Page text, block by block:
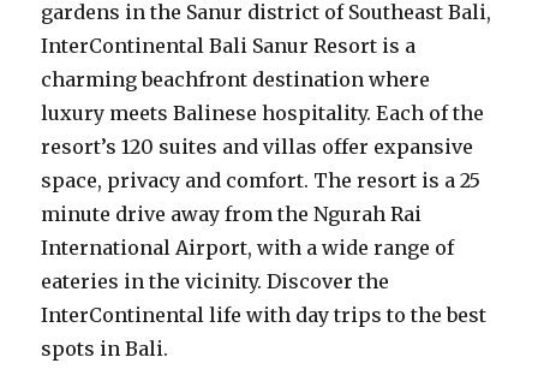
gardens in the Sanur district of Southeast Bali,
InterContinental Bali Sanur Resort is a
charming beachfront destination where
luxury meets Balinese hospitality. Each of the
resort’s 120 suites and villas offer expansive
space, privacy and comfort. The resort is a 25
minute drive away from the Ngurah Rai
International Airport, with a wide range of
eateries in the vicinity. Discover the
InterContinental life with day trips to the best
spots in Bali.